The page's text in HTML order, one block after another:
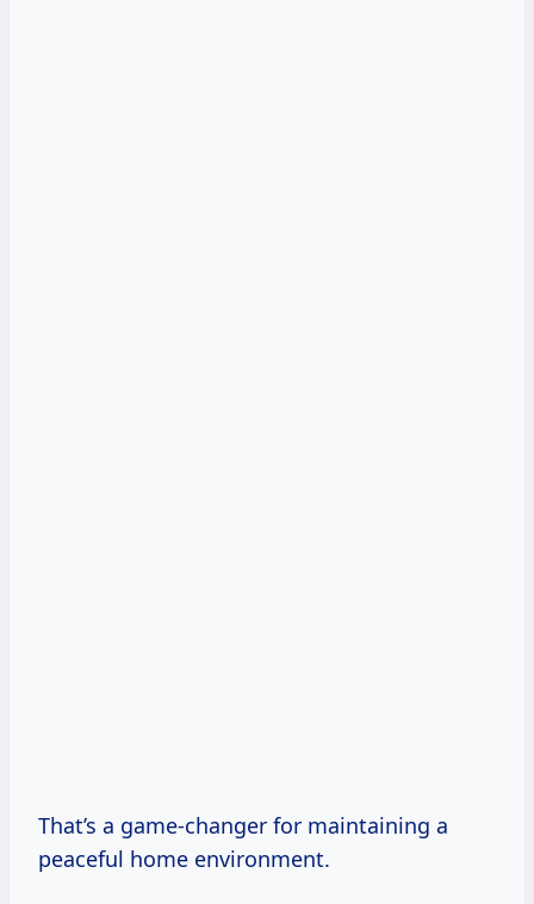
That’s a game-changer for maintaining a
peaceful home environment.